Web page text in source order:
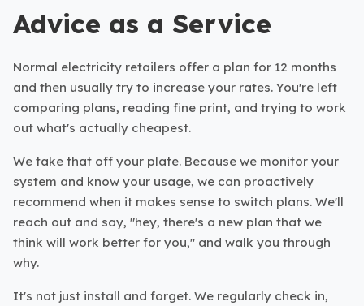
Advice as a Service
Normal electricity retailers offer a plan for 12 months
and then usually try to increase your rates. You're left
comparing plans, reading fine print, and trying to work
out what's actually cheapest.
We take that off your plate. Because we monitor your
system and know your usage, we can proactively
recommend when it makes sense to switch plans. We'll
reach out and say, "hey, there's a new plan that we
think will work better for you," and walk you through
why.
It's not just install and forget. We regularly check in,